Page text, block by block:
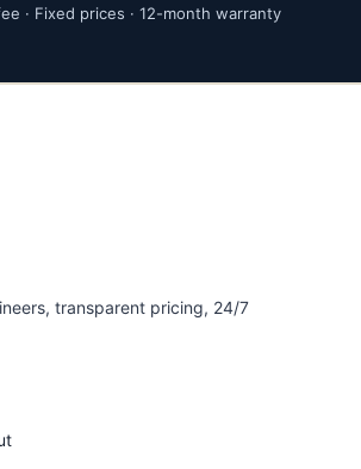
· Fixed prices · 12-month warranty
transparent pricing, 24/7